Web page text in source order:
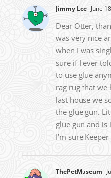
Jimmy Lee June
Dear Otter,
was very nice
when I was
sure if I ever
to use glue
rag rug that we
last house we
the glue gun.
glue gun and is
I’m sure
ThePetMuseum